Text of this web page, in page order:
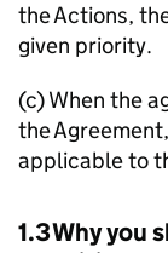
the Actions,
given priority.
(c) When the
the
applicable to
1.3 Why you